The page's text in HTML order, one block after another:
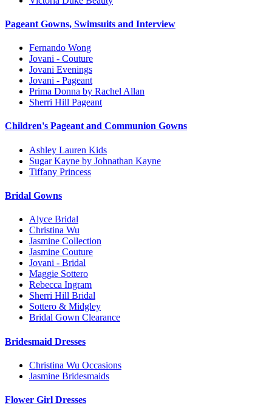
Pageant Gowns, Swimsuits and Interview
Fernando Wong
Jovani - Couture
Jovani Evenings
Jovani - Pageant
Prima Donna by Rachel Allan
Sherri Hill Pageant
Children's Pageant and Communion Gowns
Ashley Lauren Kids
Sugar Kayne by Johnathan Kayne
Tiffany Princess
Bridal Gowns
Alyce Bridal
Christina Wu
Jasmine Collection
Jasmine Couture
Jovani - Bridal
Maggie Sottero
Rebecca Ingram
Sherri Hill Bridal
Sottero & Midgley
Bridal Gown Clearance
Bridesmaid Dresses
Christina Wu Occasions
Jasmine Bridesmaids
Flower Girl Dresses